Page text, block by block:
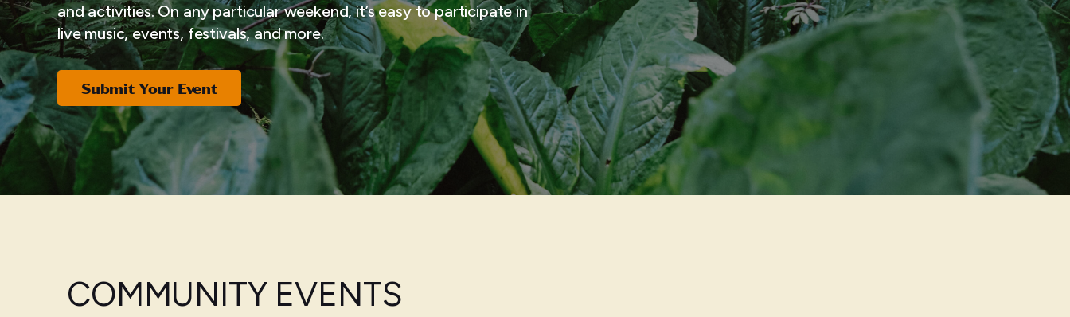
and activities. On any particular weekend, it’s easy to participate in
live music, events, festivals, and more.
Submit Your Event
COMMUNITY EVENTS